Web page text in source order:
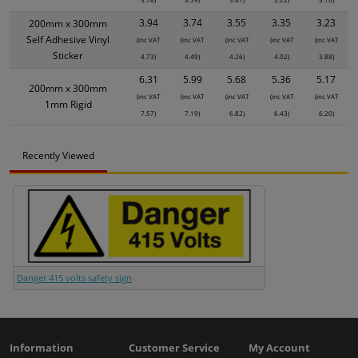
200mm x 300mm
Self Adhesive Vinyl
Sticker
3.94
(inc VAT
4.73)
3.74
(inc VAT
4.49)
3.55
(inc VAT
4.26)
3.35
(inc VAT
4.02)
3.23
(inc VAT
3.88)
200mm x 300mm
1mm Rigid
6.31
(inc VAT
7.57)
5.99
(inc VAT
7.19)
5.68
(inc VAT
6.82)
5.36
(inc VAT
6.43)
5.17
(inc VAT
6.20)
Recently Viewed
Danger 415 volts safety sign
Information Customer Service My Account